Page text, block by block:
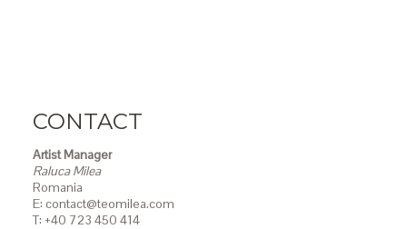
CONTACT
Artist Manager
Raluca Milea
Romania
E: contact@teomilea.com
T: +40 723 450 414